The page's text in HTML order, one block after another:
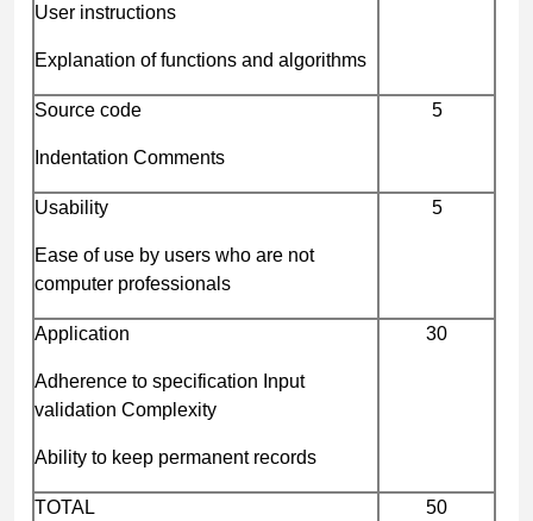
User instructions
Explanation of functions and algorithms
Source code
Indentation Comments
5
Usability
Ease of use by users who are not
computer professionals
5
Application
Adherence to specification Input
validation Complexity
Ability to keep permanent records
30
TOTAL 50